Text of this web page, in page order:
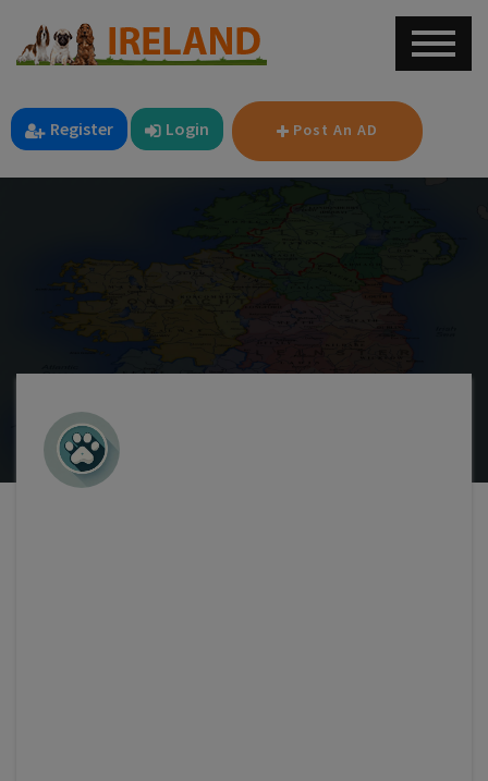
Register Login Post An AD